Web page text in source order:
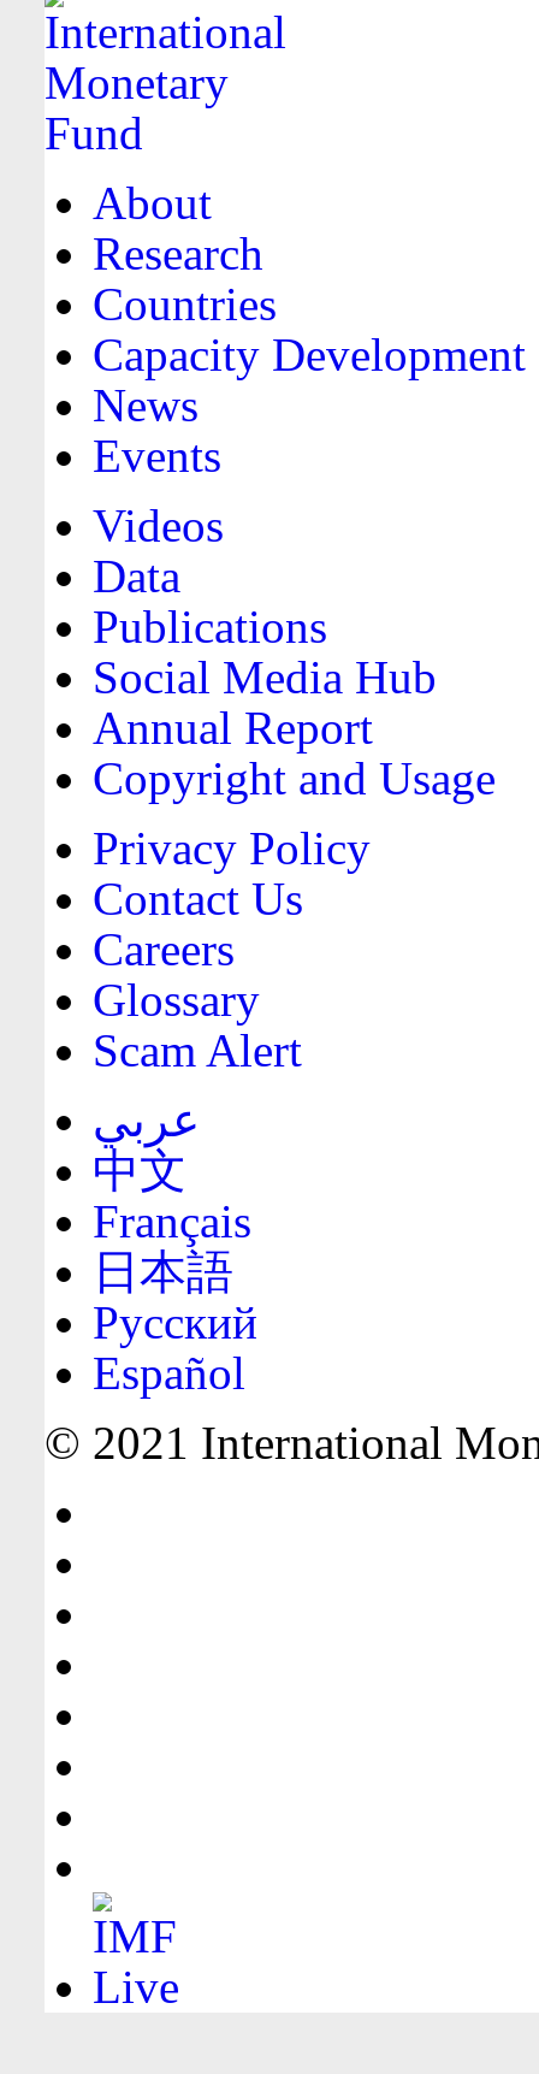
About
Research
Countries
Capacity Development
News
Events
Videos
Data
Publications
Social Media Hub
Annual Report
Copyright and Usage
Privacy Policy
Contact Us
Careers
Glossary
Scam Alert
عربي
中文
Français
日本語
Русский
Español
© 2021 International